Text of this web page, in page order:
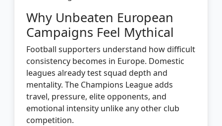
Why Unbeaten European
Campaigns Feel Mythical
Football supporters understand how difficult
consistency becomes in Europe. Domestic
leagues already test squad depth and
mentality. The Champions League adds
travel, pressure, elite opponents, and
emotional intensity unlike any other club
competition.